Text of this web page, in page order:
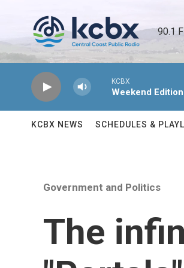
90.1
KCBX
Weekend
KCBX NEWS SCHEDULES &
Government and Politics
The